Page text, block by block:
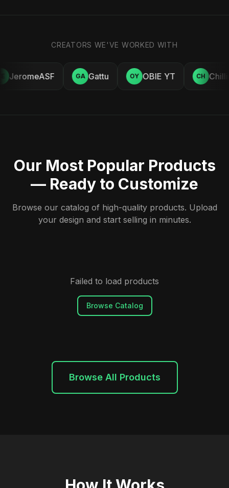
CREATORS WE'VE WORKED WITH
JeromeASF GA Gattu OY OBIE YT CH
Our Most Popular Products
— Ready to Customize
Browse our catalog of high-quality products. Upload
your design and start selling in minutes.
Failed to load products
Browse Catalog
Browse All Products